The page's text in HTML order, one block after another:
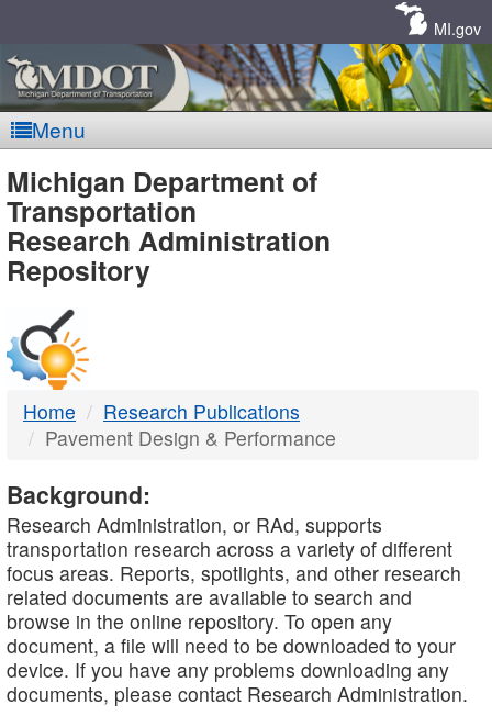
MI.gov
Menu
MDOT
-
DTMB
Michigan Department of
Transportation
Research Administration
Repository
Home
Research Publications
Pavement Design & Performance
Background:
Research Administration, or RAd, supports
transportation research across a variety of different
focus areas. Reports, spotlights, and other research
related documents are available to search and
browse in the online repository. To open any
document, a file will need to be downloaded to your
device. If you have any problems downloading any
documents, please contact Research Administration.